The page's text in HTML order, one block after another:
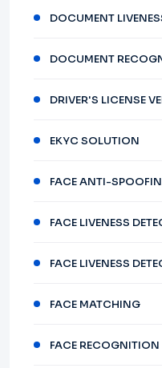
DOCUMENT
DOCUMENT
DRIVER'S LICENSE
EKYC SOLUTION
FACE ANTI-
FACE LIVENESS
FACE LIVENESS
FACE MATCHING
FACE RECOGNITION